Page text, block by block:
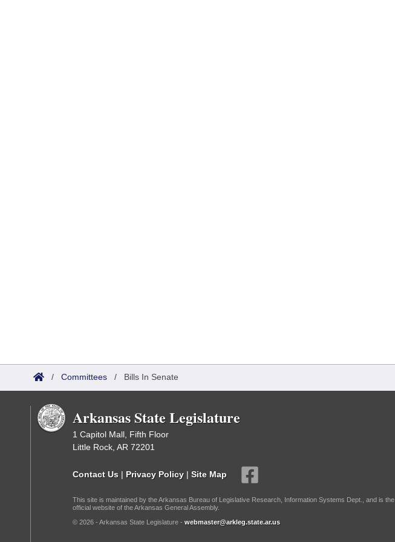
/ Committees / Bills In Senate
Arkansas State Legislature
1 Capitol Mall, Fifth Floor
Little Rock, AR 72201
Contact Us | Privacy Policy | Site Map
This site is maintained by the Arkansas Bureau of Legislative Research, Information Systems Dept., and is the
official website of the Arkansas General Assembly.
© 2026 - Arkansas State Legislature - webmaster@arkleg.state.ar.us